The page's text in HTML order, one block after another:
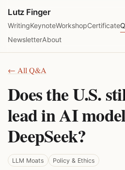
Lutz Finger
WritingKeynoteWorkshopCertificate
NewsletterAbout
← All Q&A
Does the U.S.
lead in AI
DeepSeek?
LLM Moats Policy & Ethics